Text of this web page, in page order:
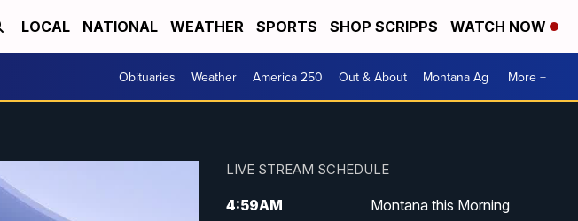
LOCAL NATIONAL WEATHER SPORTS SHOP SCRIPPS WATCH NOW
Obituaries Weather America 250 Out & About Montana Ag More +
LIVE STREAM SCHEDULE
4:59AM Montana this Morning